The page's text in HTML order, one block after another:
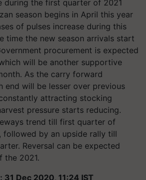
the first quarter of 2021
season begins in April this year
of pulses increase during this
time the new season arrivals start
procurement is expected
will be another supportive
As the carry forward
end will be lesser over previous
attracting stocking
pressure starts reducing.
trend till first quarter of
followed by an upside rally till
Reversal can be expected
the 2021.
Dec 2020, 11:24 IST